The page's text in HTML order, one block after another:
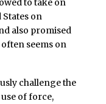
to take on
on
also promised
seems on
challenge the
of force,